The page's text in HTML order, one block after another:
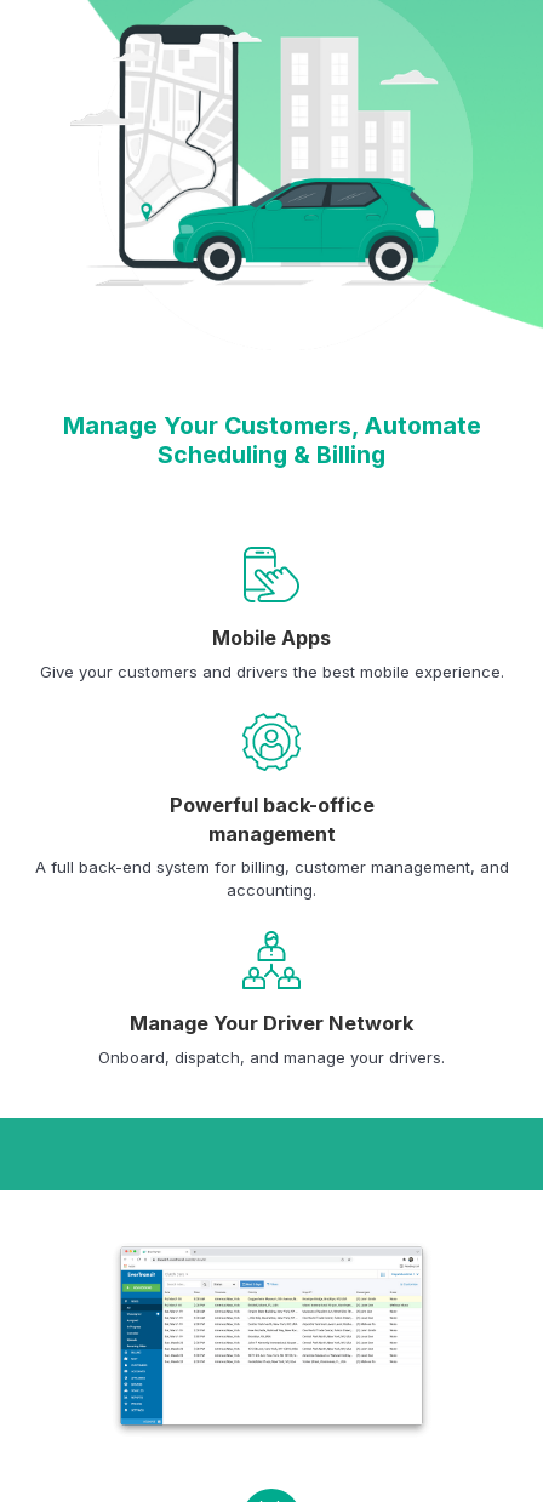
Manage Your Customers, Automate
Scheduling & Billing
Mobile Apps
Give your customers and drivers the best mobile experience.
Powerful back-office
management
A full back-end system for billing, customer management, and
accounting.
Manage Your Driver Network
Onboard, dispatch, and manage your drivers.